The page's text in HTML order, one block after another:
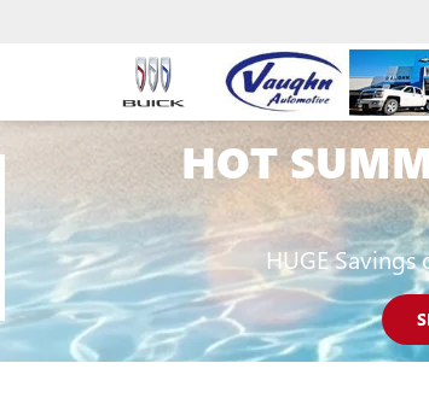
HOT
HUGE Savings